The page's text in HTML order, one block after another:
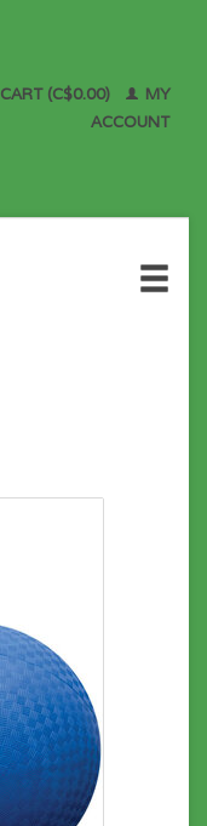
CART (C$0.00)
MY
ACCOUNT